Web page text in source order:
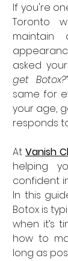
If you're
Toronto
maintain
asked
get Botox?”
same for
your age,
responds
At Vanish
helping
confident
In this
Botox is
when it’s
how to
long as